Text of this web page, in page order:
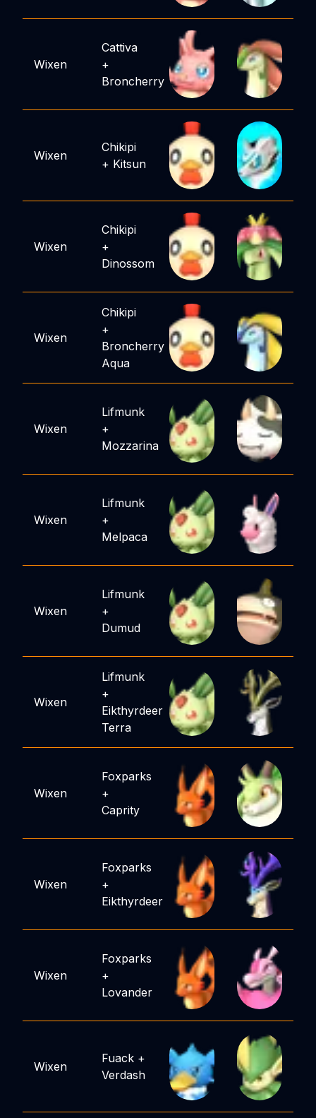
Wixen
Cattiva
+
Broncherry
Wixen
Chikipi
+ Kitsun
Wixen
Chikipi
+
Dinossom
Wixen
Chikipi
+
Broncherry
Aqua
Wixen
Lifmunk
+
Mozzarina
Wixen
Lifmunk
+
Melpaca
Wixen
Lifmunk
+
Dumud
Wixen
Lifmunk
+
Eikthyrdeer
Terra
Wixen
Foxparks
+
Caprity
Wixen
Foxparks
+
Eikthyrdeer
Wixen
Foxparks
+
Lovander
Wixen
Fuack +
Verdash